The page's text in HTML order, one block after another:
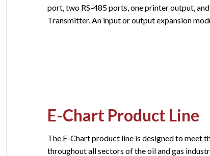
port, two RS-485 ports, one printer output,
Transmitter. An input or output expansion
E-Chart Product Line
The E-Chart product line is designed to meet
throughout all sectors of the oil and gas